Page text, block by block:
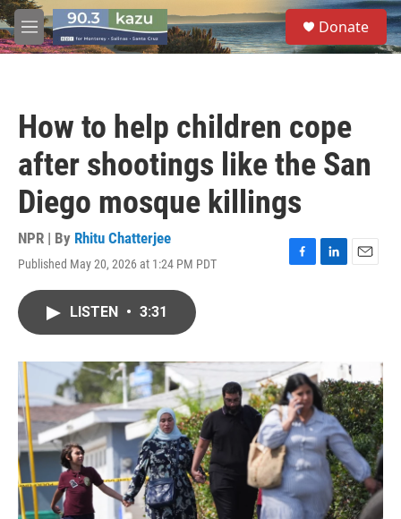
Skip to main content
M
e
S
e
a
Donate
How to help children cope
after shootings like the San
Diego mosque killings
NPR | By Rhitu Chatterjee
Published May 20, 2026 at 1:24 PM PDT
F
o
k
L
I
n
E
LISTEN • 3:31